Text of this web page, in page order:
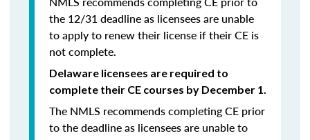
the 12/31 deadline as licensees are unable
to apply to renew their license if their CE is
not complete.
Delaware licensees are required to
complete their CE courses by December 1.
The NMLS recommends completing CE prior
to the deadline as licensees are unable to